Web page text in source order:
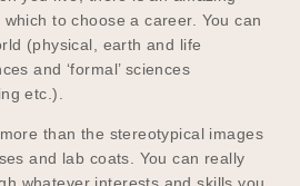
to choose a career. You can
(physical, earth and life
and ‘formal’ sciences
etc.).
than the stereotypical images
and lab coats. You can really